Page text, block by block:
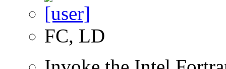
FC, LD